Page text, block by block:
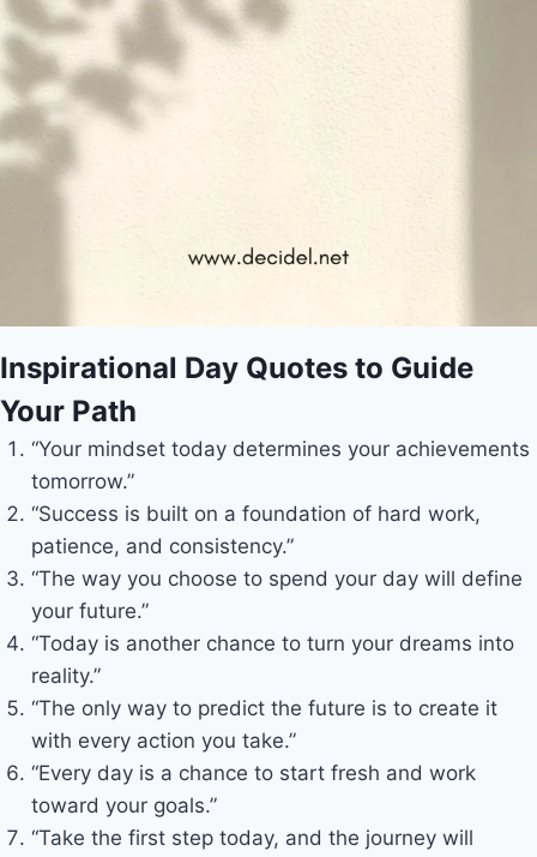
Inspirational Day Quotes to Guide
Your Path
“Your mindset today determines your achievements
tomorrow.”
“Success is built on a foundation of hard work,
patience, and consistency.”
“The way you choose to spend your day will define
your future.”
“Today is another chance to turn your dreams into
reality.”
“The only way to predict the future is to create it
with every action you take.”
“Every day is a chance to start fresh and work
toward your goals.”
“Take the first step today, and the journey will